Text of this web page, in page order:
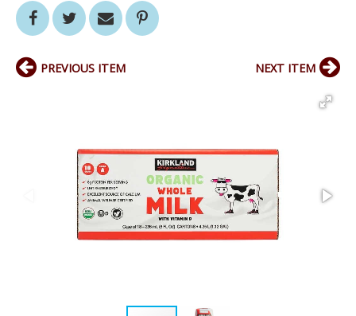
PREVIOUS ITEM NEXT ITEM